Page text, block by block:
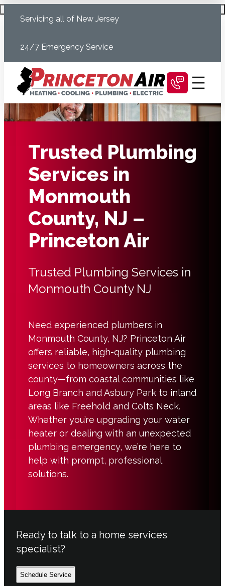
Servicing all of New Jersey
24/7 Emergency Service
Trusted Plumbing
Services in
Monmouth
County, NJ –
Princeton Air
Trusted Plumbing Services in
Monmouth County NJ
Need experienced plumbers in
Monmouth County, NJ? Princeton Air
offers reliable, high-quality plumbing
services to homeowners across the
county—from coastal communities like
Long Branch and Asbury Park to inland
areas like Freehold and Colts Neck.
Whether you’re upgrading your water
heater or dealing with an unexpected
plumbing emergency, we’re here to
help with prompt, professional
solutions.
Ready to talk to a home services
specialist?
Schedule Service